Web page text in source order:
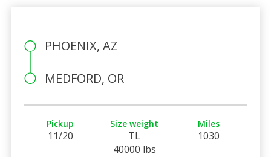
PHOENIX, AZ
MEDFORD, OR
Pickup
11/20
Size weight
TL
40000 lbs
Miles
1030